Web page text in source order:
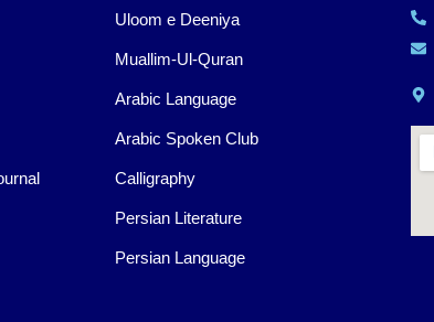
Uloom e Deeniya
Muallim-Ul-Quran
Arabic Language
Arabic Spoken Club
Calligraphy
Persian Literature
Persian Language